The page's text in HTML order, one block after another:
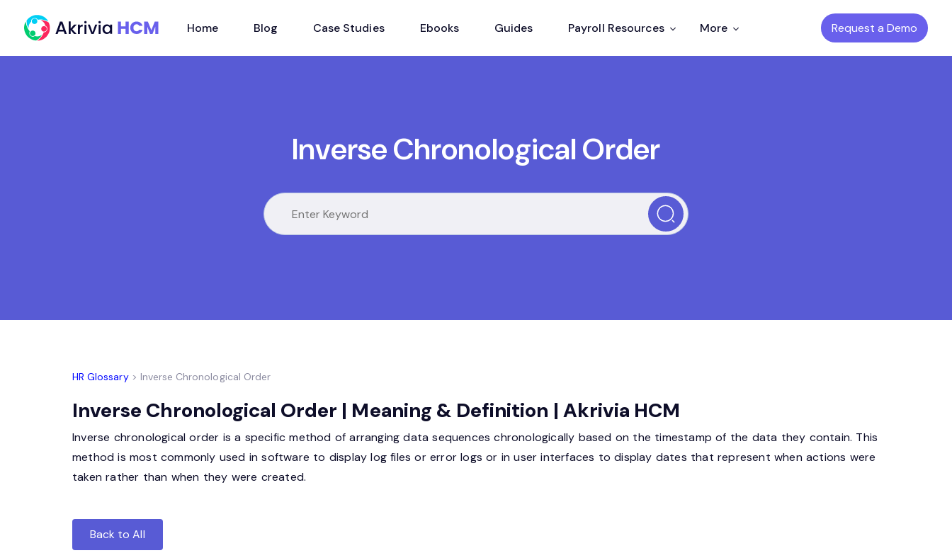
Home Blog Case Studies Ebooks Guides Payroll Resources More Request a Demo
Inverse Chronological Order
HR Glossary> Inverse Chronological Order
Inverse Chronological Order | Meaning & Definition | Akrivia HCM
Inverse chronological order is a specific method of arranging data sequences chronologically based on the timestamp of the data they contain. This
method is most commonly used in software to display log files or error logs or in user interfaces to display dates that represent when actions were
taken rather than when they were created.
Back to All